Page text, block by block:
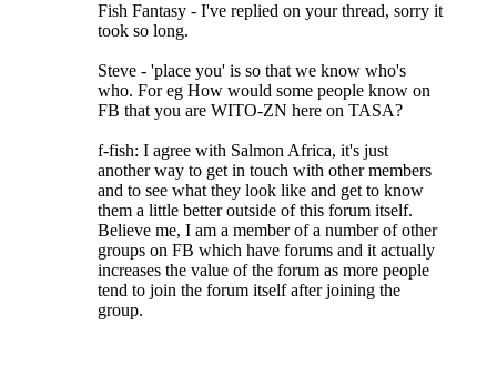
Fish Fantasy - I've replied on your thread, sorry it
took so long.
Steve - 'place you' is so that we know who's
who. For eg How would some people know on
FB that you are WITO-ZN here on TASA?
f-fish: I agree with Salmon Africa, it's just
another way to get in touch with other members
and to see what they look like and get to know
them a little better outside of this forum itself.
Believe me, I am a member of a number of other
groups on FB which have forums and it actually
increases the value of the forum as more people
tend to join the forum itself after joining the
group.